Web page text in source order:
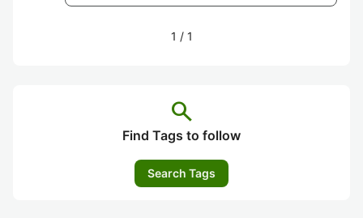
1 / 1
search
Find Tags to follow
Search Tags